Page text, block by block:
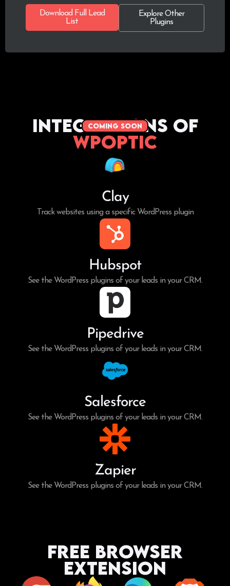
Download Full Lead
List
Explore Other
Plugins
coming soon
Integrations of
WPoptic
Clay
Track websites using a specific WordPress plugin
Hubspot
See the WordPress plugins of your leads in your CRM.
Pipedrive
See the WordPress plugins of your leads in your CRM.
Salesforce
See the WordPress plugins of your leads in your CRM.
Zapier
See the WordPress plugins of your leads in your CRM.
Free Browser
Extension